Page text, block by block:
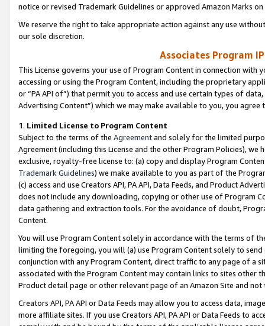
notice or revised Trademark Guidelines or approved Amazon Marks
We reserve the right to take appropriate action against any use
our sole discretion.
Associates Program
This License governs your use of Program Content in connection
accessing or using the Program Content, including the proprietary
or “PA API of”) that permit you to access and use certain types of
Advertising Content”) which we may make available to you, you agree
1. Limited License to Program Content
Subject to the terms of the Agreementand solely for the limited
Agreement (including this License and the other Program Policies),
exclusive, royalty-free license to: (a) copy and display Program
Trademark Guidelines) we make available to you as part of the
(c) access and use Creators API, PA API, Data Feeds, and Product
does not include any downloading, copying or other use of Program
data gathering and extraction tools. For the avoidance of doubt,
Content.
You will use Program Content solely in accordance with the terms of
limiting the foregoing, you will (a) use Program Content solely to
conjunction with any Program Content, direct traffic to any page of a
associated with the Program Content may contain links to sites other
Product detail page or other relevant page of an Amazon Site and not
Creators API, PA API or Data Feeds may allow you to access data,
more affiliate sites. If you use Creators API, PA API or Data Feeds to